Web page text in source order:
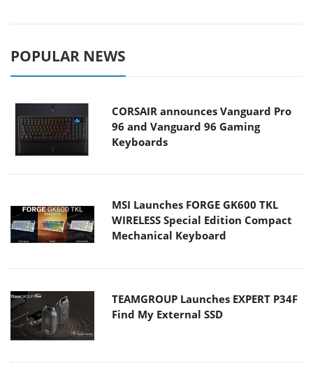
POPULAR NEWS
CORSAIR announces Vanguard Pro
96 and Vanguard 96 Gaming
Keyboards
MSI Launches FORGE GK600 TKL
WIRELESS Special Edition Compact
Mechanical Keyboard
TEAMGROUP Launches EXPERT P34F
Find My External SSD